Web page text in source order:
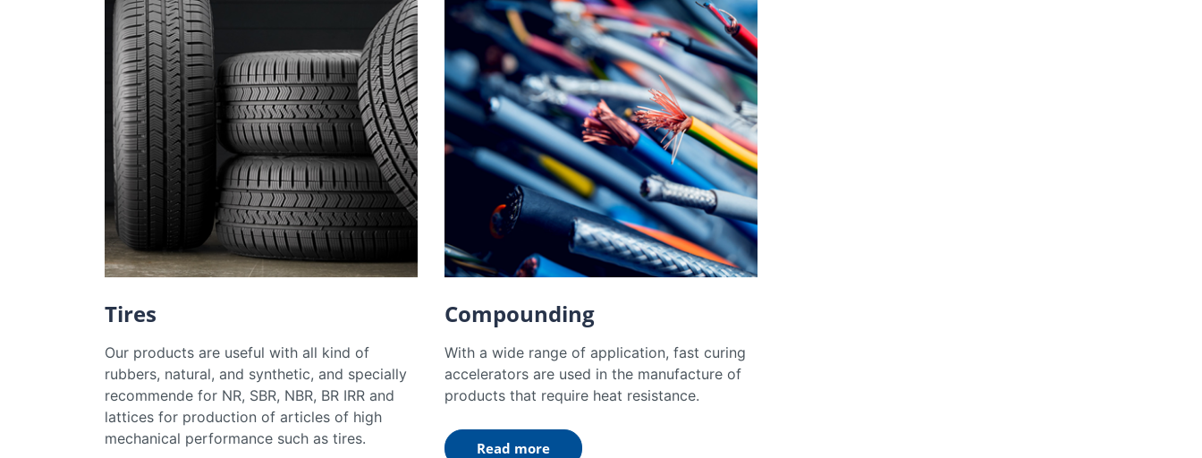
Tires
Our products are useful with all kind of
rubbers, natural, and synthetic, and specially
recommende for NR, SBR, NBR, BR IRR and
lattices for production of articles of high
mechanical performance such as tires.
Compounding
With a wide range of application, fast curing
accelerators are used in the manufacture of
products that require heat resistance.
Read more